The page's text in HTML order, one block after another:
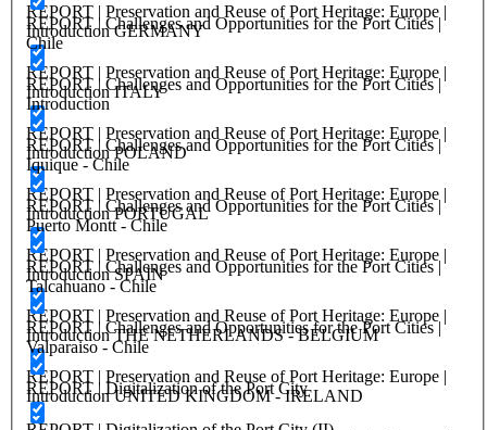
REPORT | Preservation and Reuse of Port Heritage: Europe |
Introduction GERMANY
REPORT | Preservation and Reuse of Port Heritage: Europe |
Introduction ITALY
REPORT | Preservation and Reuse of Port Heritage: Europe |
Introduction POLAND
REPORT | Preservation and Reuse of Port Heritage: Europe |
Introduction PORTUGAL
REPORT | Preservation and Reuse of Port Heritage: Europe |
Introduction SPAIN
REPORT | Preservation and Reuse of Port Heritage: Europe |
Introduction THE NETHERLANDS - BELGIUM
REPORT | Preservation and Reuse of Port Heritage: Europe |
Introduction UNITED KINGDOM - IRELAND
REPORT | Challenges and Opportunities for the Port Cities |
Chile
REPORT | Challenges and Opportunities for the Port Cities |
Introduction
REPORT | Challenges and Opportunities for the Port Cities |
Iquique - Chile
REPORT | Challenges and Opportunities for the Port Cities |
Puerto Montt - Chile
REPORT | Challenges and Opportunities for the Port Cities |
Talcahuano - Chile
REPORT | Challenges and Opportunities for the Port Cities |
Valparaiso - Chile
REPORT | Digitalization of the Port City